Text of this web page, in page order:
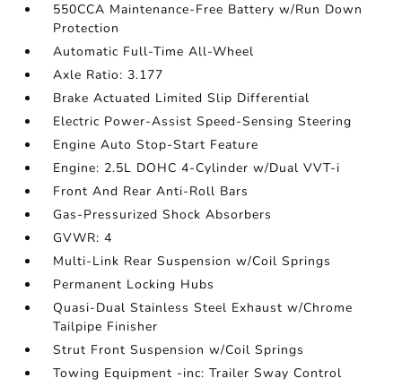
550CCA Maintenance-Free Battery w/Run Down
Protection
Automatic Full-Time All-Wheel
Axle Ratio: 3.177
Brake Actuated Limited Slip Differential
Electric Power-Assist Speed-Sensing Steering
Engine Auto Stop-Start Feature
Engine: 2.5L DOHC 4-Cylinder w/Dual VVT-i
Front And Rear Anti-Roll Bars
Gas-Pressurized Shock Absorbers
GVWR: 4
Multi-Link Rear Suspension w/Coil Springs
Permanent Locking Hubs
Quasi-Dual Stainless Steel Exhaust w/Chrome
Tailpipe Finisher
Strut Front Suspension w/Coil Springs
Towing Equipment -inc: Trailer Sway Control